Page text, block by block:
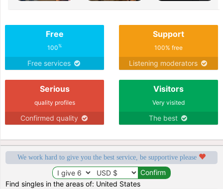
Free
100%
Free services
Support
100% free
Listening moderators
Serious
quality profiles
Confirmed quality
Visitors
Very visited
The best
We work hard to give you the best service, be supportive please
Find singles in the areas of: United States